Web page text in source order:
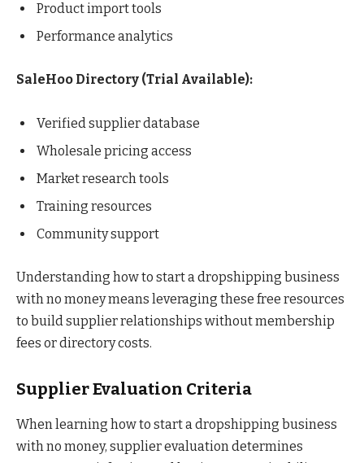
Product import tools
Performance analytics
SaleHoo Directory (Trial Available):
Verified supplier database
Wholesale pricing access
Market research tools
Training resources
Community support
Understanding how to start a dropshipping business
with no money means leveraging these free resources
to build supplier relationships without membership
fees or directory costs.
Supplier Evaluation Criteria
When learning how to start a dropshipping business
with no money, supplier evaluation determines